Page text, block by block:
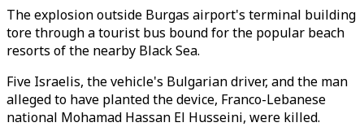
The explosion outside Burgas airport's terminal building
tore through a tourist bus bound for the popular beach
resorts of the nearby Black Sea.
Five Israelis, the vehicle's Bulgarian driver, and the man
alleged to have planted the device, Franco-Lebanese
national Mohamad Hassan El Husseini, were killed.